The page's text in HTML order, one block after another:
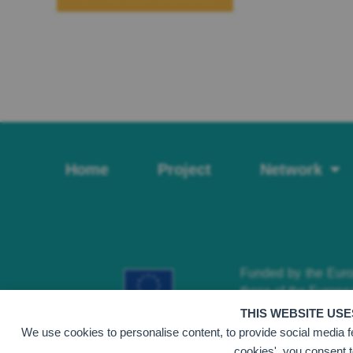
THIS WEBSITE
We use cookies to personalise content, to provide social media
Home Project Network
Funded by the
those of the
can be held